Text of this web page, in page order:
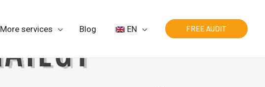
More services Blog EN FREE AUDIT